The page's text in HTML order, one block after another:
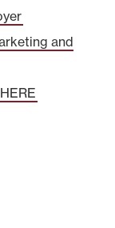
and
HERE